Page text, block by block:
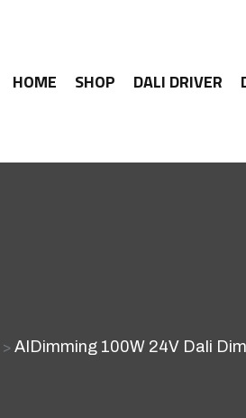
HOME SHOP DALI DRIVER
> AIDimming 100W 24V Dali